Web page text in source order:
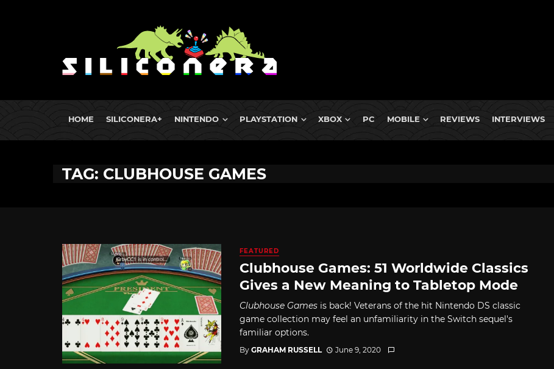
HOME SILICONERA+ NINTENDO PLAYSTATION XBOX PC MOBILE REVIEWS INTERVIEWS
TAG: CLUBHOUSE GAMES
FEATURED
Clubhouse Games: 51 Worldwide Classics
Gives a New Meaning to Tabletop Mode
Clubhouse Gamesis back! Veterans of the hit Nintendo DS classic
game collection may feel an unfamiliarity in the Switch sequel's
familiar options.
By GRAHAM RUSSELL June 9, 2020